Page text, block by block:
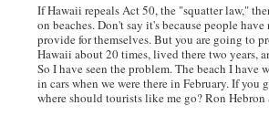
If Hawaii repeals Act 50, the "squatter law,"
on beaches. Don't say it's because people
provide for themselves. But you are going to
Hawaii about 20 times, lived there two years,
So I have seen the problem. The beach I have
in cars when we were there in February. If you
where should tourists like me go? Ron Hebron